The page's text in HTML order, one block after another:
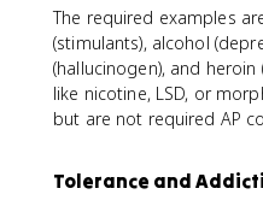
The required examples
(stimulants), alcohol
(hallucinogen), and
like nicotine, LSD, or
but are not required AP
Tolerance and